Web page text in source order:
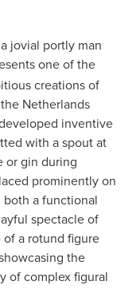
jovial portly man
one of the
creations of
Netherlands
inventive
with a spout at
or gin during
prominently on
both a functional
spectacle of
a rotund figure
the
of complex figural